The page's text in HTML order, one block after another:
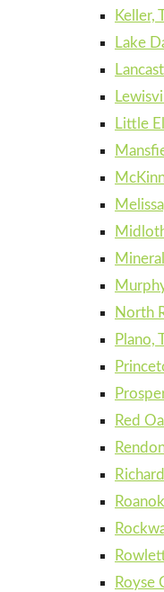
Keller,
Lake
Little
North
Plano,
Red
Royse